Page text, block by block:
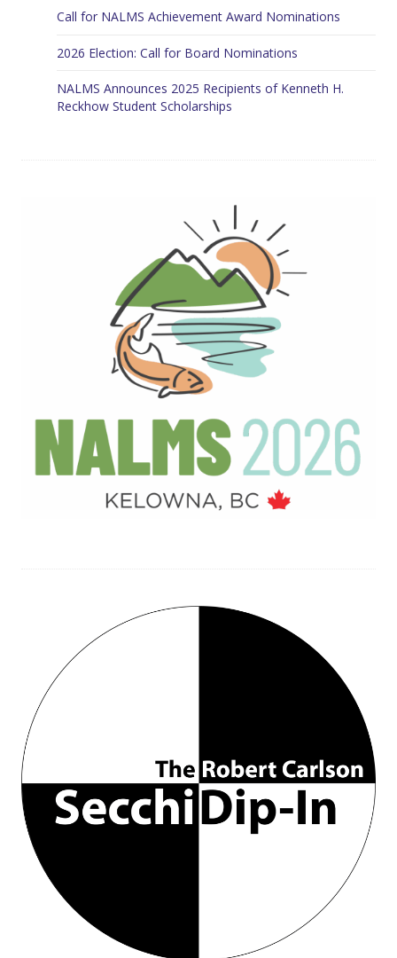
Call for NALMS Achievement Award Nominations
2026 Election: Call for Board Nominations
NALMS Announces 2025 Recipients of Kenneth H.
Reckhow Student Scholarships